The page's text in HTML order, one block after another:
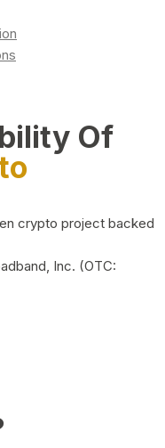
Of
crypto project backed
Inc. (OTC: